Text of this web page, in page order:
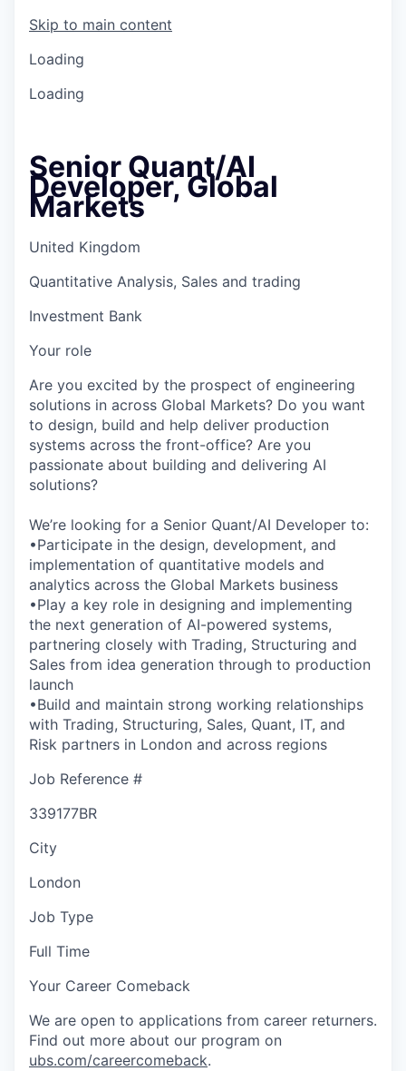
Skip to main content
Loading
Loading
Senior Quant/AI
Developer, Global
Markets
United Kingdom
Quantitative Analysis, Sales and trading
Investment Bank
Your role
Are you excited by the prospect of engineering
solutions in across Global Markets? Do you want
to design, build and help deliver production
systems across the front-office? Are you
passionate about building and delivering AI
solutions?
We’re looking for a Senior Quant/AI Developer to:
•Participate in the design, development, and
implementation of quantitative models and
analytics across the Global Markets business
•Play a key role in designing and implementing
the next generation of AI-powered systems,
partnering closely with Trading, Structuring and
Sales from idea generation through to production
launch
•Build and maintain strong working relationships
with Trading, Structuring, Sales, Quant, IT, and
Risk partners in London and across regions
Job Reference #
339177BR
City
London
Job Type
Full Time
Your Career Comeback
We are open to applications from career returners.
Find out more about our program on
ubs.com/careercomeback.